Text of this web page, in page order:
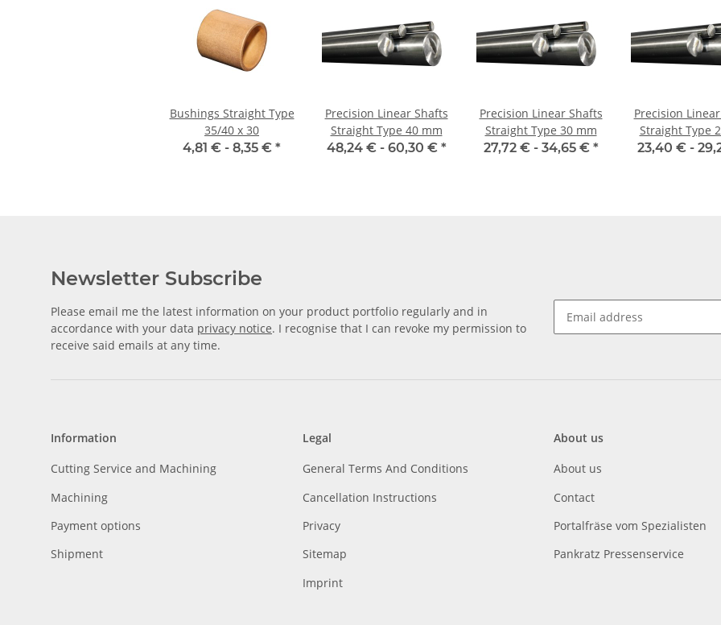
Bushings Straight Type
35/40 x 30
4,81 € - 8,35 € *
Precision Linear Shafts
Straight Type 40 mm
48,24 € - 60,30 € *
Precision Linear Shafts
Straight Type 30 mm
27,72 € - 34,65 € *
Precision
Straight Type
23,40 € -
Newsletter Subscribe
Please email me the latest information on your product portfolio regularly and in
accordance with your data privacy notice. I recognise that I can revoke my permission to
receive said emails at any time.
Information
Cutting Service and Machining
Machining
Payment options
Shipment
Legal
General Terms And Conditions
Cancellation Instructions
Privacy
Sitemap
Imprint
About us
About us
Contact
Portalfräse vom Spezialisten
Pankratz Pressenservice